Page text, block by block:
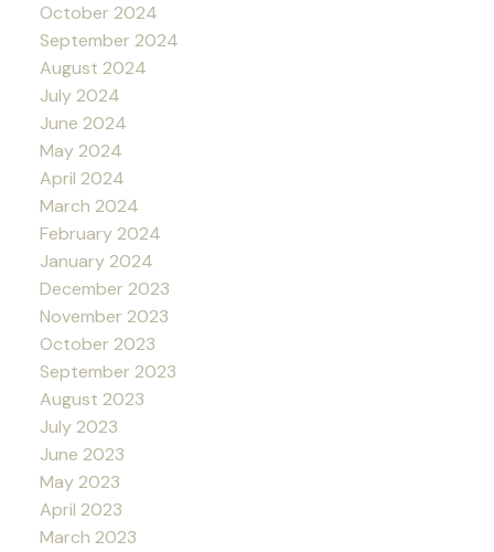
October 2024
September 2024
August 2024
July 2024
June 2024
May 2024
April 2024
March 2024
February 2024
January 2024
December 2023
November 2023
October 2023
September 2023
August 2023
July 2023
June 2023
May 2023
April 2023
March 2023